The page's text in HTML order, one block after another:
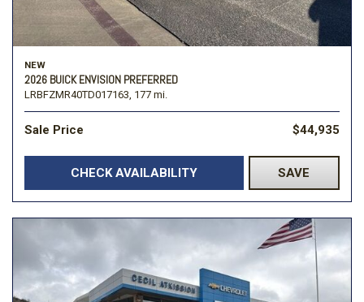
NEW
2026 BUICK ENVISION PREFERRED
LRBFZMR40TD017163, 177 mi.
Sale Price $44,935
CHECK AVAILABILITY SAVE